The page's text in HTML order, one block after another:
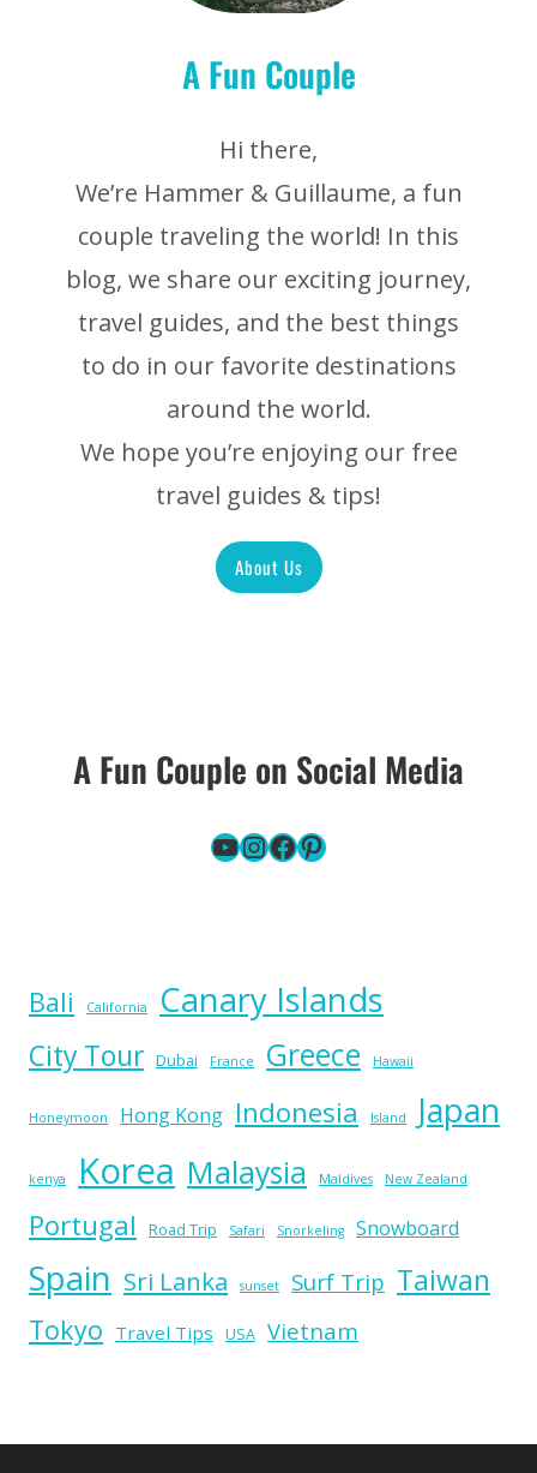
A Fun Couple
Hi there,
We’re Hammer & Guillaume, a fun
couple traveling the world! In this
blog, we share our exciting journey,
travel guides, and the best things
to do in our favorite destinations
around the world.
We hope you’re enjoying our free
travel guides & tips!
About Us
A Fun Couple on Social Media
YouTube
Instagram
Facebook
Pinterest
Bali California Canary Islands
City Tour Dubai France Greece Hawaii
Honeymoon Hong Kong Indonesia Island Japan
kenya Korea Malaysia Maldives New Zealand
Portugal Road Trip Safari Snorkeling Snowboard
Spain Sri Lanka sunset Surf Trip Taiwan
Tokyo Travel Tips USA Vietnam